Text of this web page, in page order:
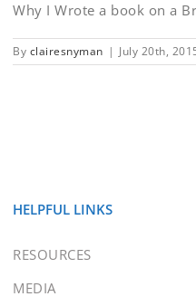
Why I Wrote a book on a
By clairesnyman | July 20th,
HELPFUL LINKS
RESOURCES
MEDIA